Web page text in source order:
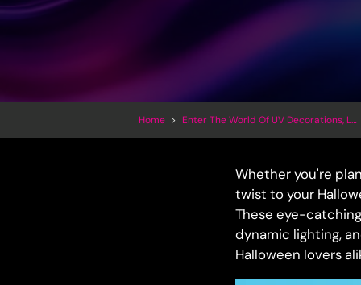
Home > Enter The World Of UV Decorations, LED Inflatables And Trippy Art
Whether you're
twist to your
These eye-
dynamic lighting,
Halloween lovers